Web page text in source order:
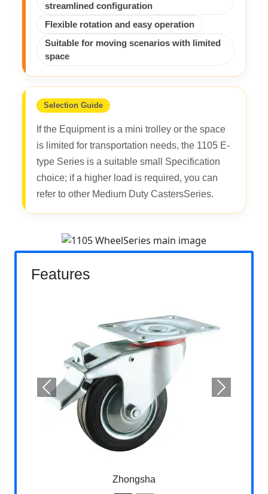
streamlined configuration
Flexible rotation and easy operation
Suitable for moving scenarios with limited
space
Selection Guide
If the Equipment is a mini trolley or the space
is limited for transportation needs, the 1105 E-
type Series is a suitable small Specification
choice; if a higher load is required, you can
refer to other Medium Duty CastersSeries.
Features
Zhongsha
Previous Next